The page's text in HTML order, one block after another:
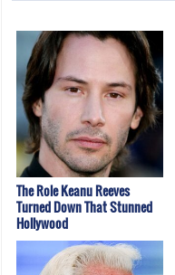
The Role Keanu Reeves
Turned Down That Stunned
Hollywood